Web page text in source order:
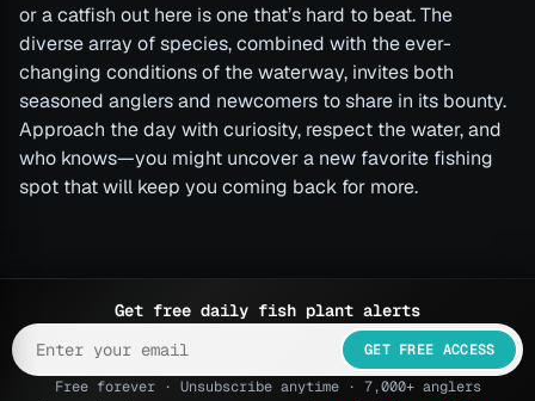
or a catfish out here is one that’s hard to beat. The
diverse array of species, combined with the ever-
changing conditions of the waterway, invites both
seasoned anglers and newcomers to share in its bounty.
Approach the day with curiosity, respect the water, and
who knows—you might uncover a new favorite fishing
spot that will keep you coming back for more.
Get free daily fish plant alerts
GET FREE ACCESS
Free forever · Unsubscribe anytime · 7,000+ anglers